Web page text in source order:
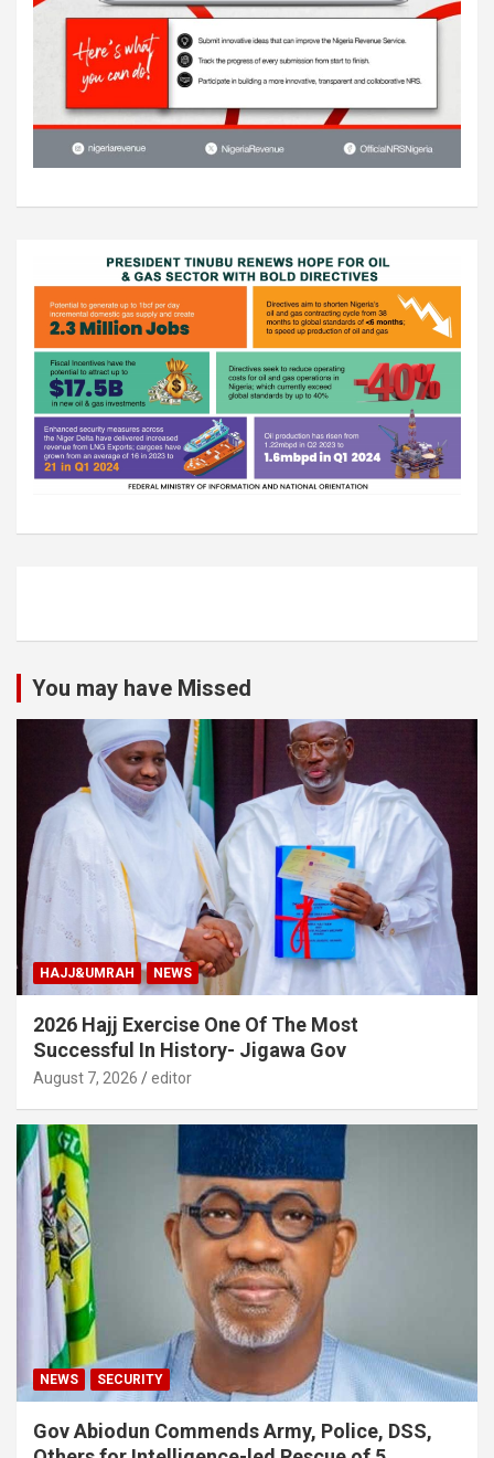
You may have Missed
HAJJ&UMRAH NEWS
2026 Hajj Exercise One Of The Most
Successful In History- Jigawa Gov
August 7, 2026 editor
NEWS SECURITY
Gov Abiodun Commends Army, Police, DSS,